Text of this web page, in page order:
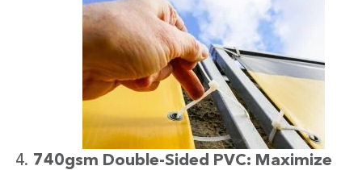
740gsm Double-Sided PVC: Maximize